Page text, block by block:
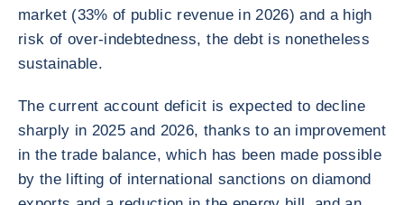
market (33% of public revenue in 2026) and a high
risk of over-indebtedness, the debt is nonetheless
sustainable.
The current account deficit is expected to decline
sharply in 2025 and 2026, thanks to an improvement
in the trade balance, which has been made possible
by the lifting of international sanctions on diamond